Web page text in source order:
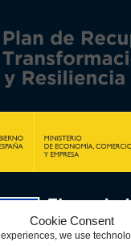
Cookie Consent
we use